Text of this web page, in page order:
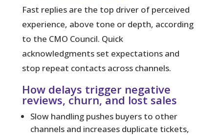
Fast repliesare the top driver of perceived
experience, above tone or depth, according
to the CMO Council. Quick
acknowledgments set expectations and
stop repeat contacts across channels.
How delays trigger negative
reviews, churn, and lost sales
Slow handling pushes buyers to other
channels and increases duplicate tickets,